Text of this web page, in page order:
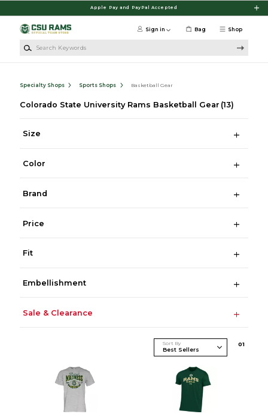
Apple Pay and PayPal Accepted
Shop
Sign in Bag
Specialty Shops Sports Shops Basketball Gear
Colorado State University Rams Basketball Gear (13)
Size
Color
Brand
Price
Fit
Embellishment
Sale & Clearance
Sort By 01